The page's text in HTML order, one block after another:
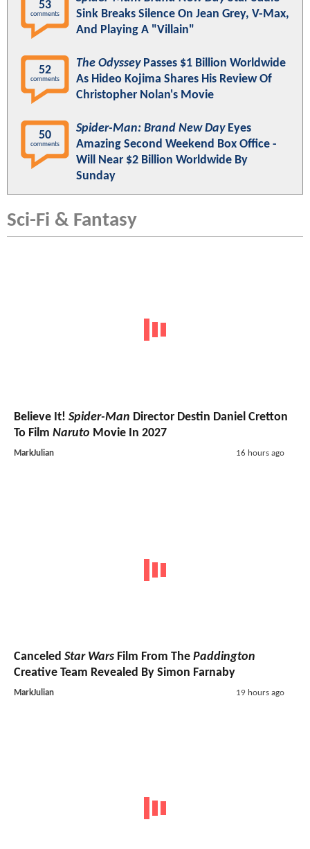
53
comments
Sink Breaks Silence On Jean Grey, V-Max,
And Playing A "Villain"
52
comments
The OdysseyPasses $1 Billion Worldwide
As Hideo Kojima Shares His Review Of
Christopher Nolan's Movie
50
comments
Spider-Man: Brand New DayEyes
Amazing Second Weekend Box Office -
Will Near $2 Billion Worldwide By
Sunday
Sci-Fi & Fantasy
Believe It! Spider-Man Director Destin Daniel Cretton
To Film Naruto Movie In 2027
MarkJulian 16 hours ago
Canceled Star Wars Film From The Paddington
Creative Team Revealed By Simon Farnaby
MarkJulian 19 hours ago